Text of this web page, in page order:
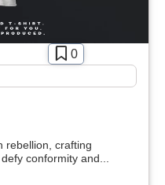
0
rebellion, crafting
conformity and...